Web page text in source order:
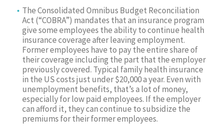
The Consolidated Omnibus Budget Reconciliation
Act (“COBRA”) mandates that an insurance program
give some employees the ability to continue health
insurance coverage after leaving employment.
Former employees have to pay the entire share of
their coverage including the part that the employer
previously covered. Typical family health insurance
in the US costs just under $20,000 a year. Even with
unemployment benefits, that’s a lot of money,
especially for low paid employees. If the employer
can afford it, they can continue to subsidize the
premiums for their former employees.